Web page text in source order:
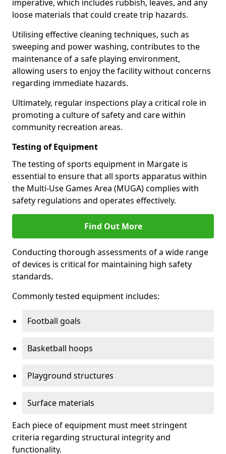
imperative, which includes rubbish, leaves, and any
loose materials that could create trip hazards.
Utilising effective cleaning techniques, such as
sweeping and power washing, contributes to the
maintenance of a safe playing environment,
allowing users to enjoy the facility without concerns
regarding immediate hazards.
Ultimately, regular inspections play a critical role in
promoting a culture of safety and care within
community recreation areas.
Testing of Equipment
The testing of sports equipment in Margate is
essential to ensure that all sports apparatus within
the Multi-Use Games Area (MUGA) complies with
safety regulations and operates effectively.
Find Out More
Conducting thorough assessments of a wide range
of devices is critical for maintaining high safety
standards.
Commonly tested equipment includes:
Football goals
Basketball hoops
Playground structures
Surface materials
Each piece of equipment must meet stringent
criteria regarding structural integrity and
functionality.